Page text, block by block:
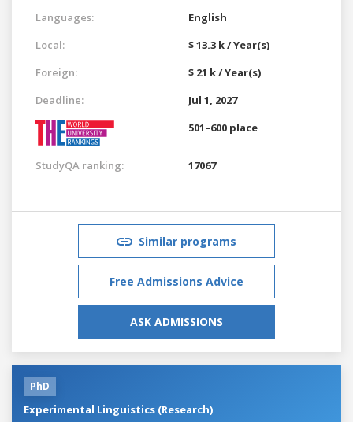
Languages:
English
Local:
$ 13.3 k / Year(s)
Foreign:
$ 21 k / Year(s)
Deadline:
Jul 1, 2027
501–600 place
StudyQA ranking: 17067
Similar programs
Free Admissions Advice
ASK ADMISSIONS
PhD
Experimental Linguistics (Research)